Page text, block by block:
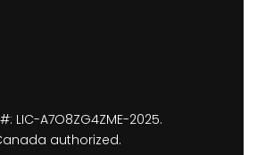
LIC-A7O8ZG4ZME-2025.
authorized.